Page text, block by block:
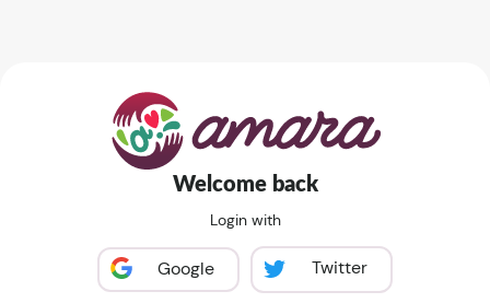
Welcome back
Login with
Google Twitter